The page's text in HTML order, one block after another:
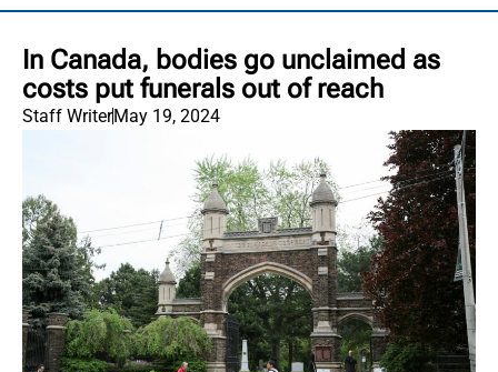
In Canada, bodies go unclaimed as
costs put funerals out of reach
Staff WriterMay 19, 2024